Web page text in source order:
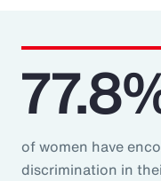
of women have
discrimination in